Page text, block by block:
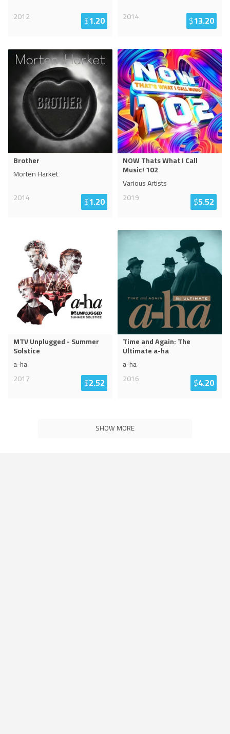
2012
$1.20
2014
$13.20
Brother
Morten Harket
2014
$1.20
NOW Thats What I Call
Music! 102
Various Artists
2019
$5.52
MTV Unplugged - Summer
Solstice
a-ha
2017
$2.52
Time and Again: The
Ultimate a-ha
a-ha
2016
$4.20
SHOW MORE